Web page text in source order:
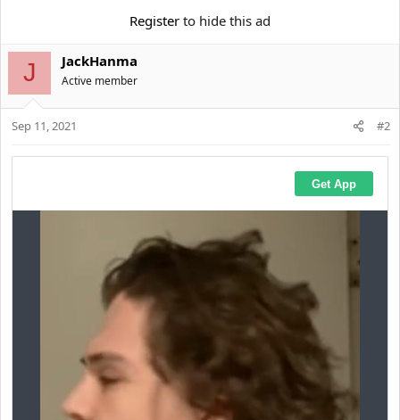
Register to hide this ad
J JackHanma
Active member
Sep 11, 2021 #2